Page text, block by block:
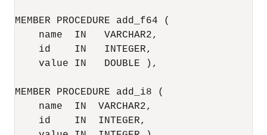
MEMBER PROCEDURE add_f64 (
    name  IN   VARCHAR2,
    id    IN   INTEGER,
    value IN   DOUBLE ),
MEMBER PROCEDURE add_i8 (
    name  IN  VARCHAR2,
    id    IN  INTEGER,